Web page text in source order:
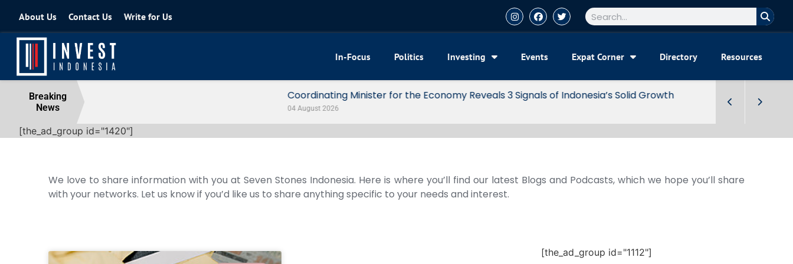
About Us Contact Us Write for Us
In-Focus Politics Investing Events Expat Corner Directory Resources
Breaking
News
Coordinating Minister for the Economy Reveals 3 Signals of Indonesia’s Solid Growth
[the_ad_group id="1420"]
We love to share information with you at Seven Stones Indonesia. Here is where you’ll find our latest Blogs and Podcasts, which we hope you’ll share
with your networks. Let us know if you’d like us to share anything specific to your needs and interest.
[the_ad_group id="1112"]